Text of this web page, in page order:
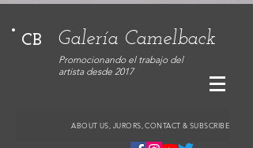
CB Galería Camelback
Promocionando el trabajo del
artista desde 2017
ABOUT US, JURORS, CONTACT & SUBSCRIBE